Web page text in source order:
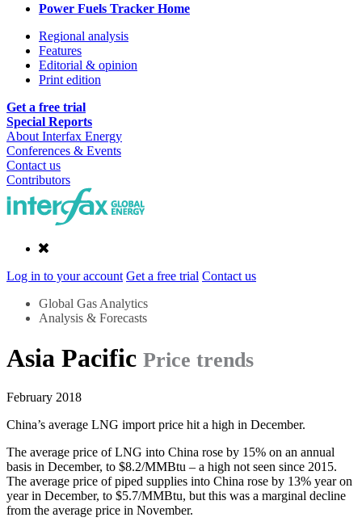
Power Fuels Tracker Home
Regional analysis
Features
Editorial & opinion
Print edition
Get a free trial
Special Reports
About Interfax Energy
Conferences & Events
Contact us
Contributors
Log in to your account Get a free trial Contact us
Global Gas Analytics
Analysis & Forecasts
Asia Pacific Price trends
February 2018
China’s average LNG import price hit a high in December.
The average price of LNG into China rose by 15% on an annual
basis in December, to $8.2/MMBtu – a high not seen since 2015.
The average price of piped supplies into China rose by 13% year on
year in December, to $5.7/MMBtu, but this was a marginal decline
from the average price in November.